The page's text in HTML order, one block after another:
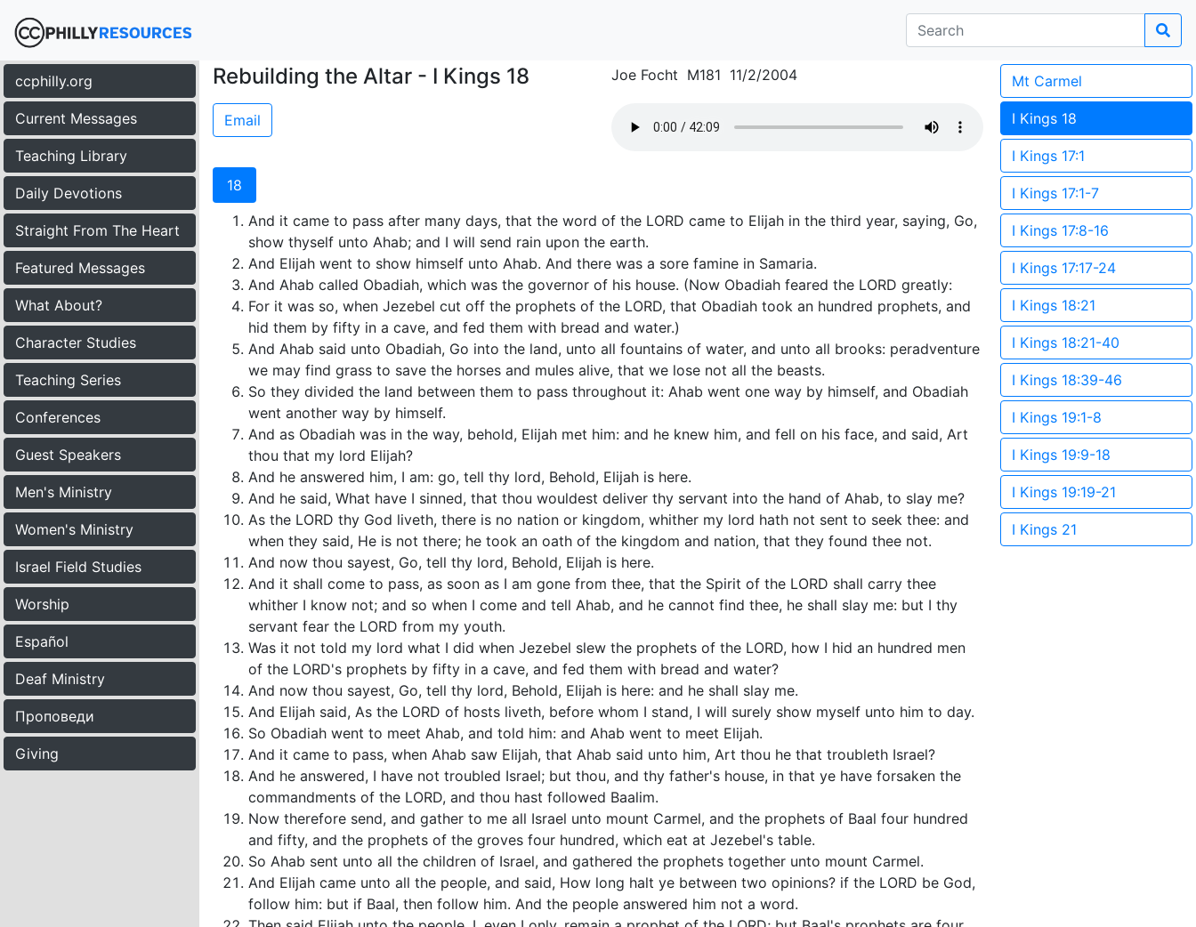
ccphilly.org
Current Messages
Teaching Library
Daily Devotions
Straight From The Heart
Featured Messages
What About?
Character Studies
Teaching Series
Conferences
Guest Speakers
Men's Ministry
Women's Ministry
Israel Field Studies
Worship
Español
Deaf Ministry
Проповеди
Giving
Rebuilding the Altar - I Kings 18 Joe Focht M181 11/2/2004
Email
18
And it came to pass after many days, that the word of the LORD came to Elijah in the third year, saying, Go,
show thyself unto Ahab; and I will send rain upon the earth.
And Elijah went to show himself unto Ahab. And there was a sore famine in Samaria.
And Ahab called Obadiah, which was the governor of his house. (Now Obadiah feared the LORD greatly:
For it was so, when Jezebel cut off the prophets of the LORD, that Obadiah took an hundred prophets, and
hid them by fifty in a cave, and fed them with bread and water.)
And Ahab said unto Obadiah, Go into the land, unto all fountains of water, and unto all brooks: peradventure
we may find grass to save the horses and mules alive, that we lose not all the beasts.
So they divided the land between them to pass throughout it: Ahab went one way by himself, and Obadiah
went another way by himself.
And as Obadiah was in the way, behold, Elijah met him: and he knew him, and fell on his face, and said, Art
thou that my lord Elijah?
And he answered him, I am: go, tell thy lord, Behold, Elijah is here.
And he said, What have I sinned, that thou wouldest deliver thy servant into the hand of Ahab, to slay me?
As the LORD thy God liveth, there is no nation or kingdom, whither my lord hath not sent to seek thee: and
when they said, He is not there; he took an oath of the kingdom and nation, that they found thee not.
And now thou sayest, Go, tell thy lord, Behold, Elijah is here.
And it shall come to pass, as soon as I am gone from thee, that the Spirit of the LORD shall carry thee
whither I know not; and so when I come and tell Ahab, and he cannot find thee, he shall slay me: but I thy
servant fear the LORD from my youth.
Was it not told my lord what I did when Jezebel slew the prophets of the LORD, how I hid an hundred men
of the LORD's prophets by fifty in a cave, and fed them with bread and water?
And now thou sayest, Go, tell thy lord, Behold, Elijah is here: and he shall slay me.
And Elijah said, As the LORD of hosts liveth, before whom I stand, I will surely show myself unto him to day.
So Obadiah went to meet Ahab, and told him: and Ahab went to meet Elijah.
And it came to pass, when Ahab saw Elijah, that Ahab said unto him, Art thou he that troubleth Israel?
And he answered, I have not troubled Israel; but thou, and thy father's house, in that ye have forsaken the
commandments of the LORD, and thou hast followed Baalim.
Now therefore send, and gather to me all Israel unto mount Carmel, and the prophets of Baal four hundred
and fifty, and the prophets of the groves four hundred, which eat at Jezebel's table.
So Ahab sent unto all the children of Israel, and gathered the prophets together unto mount Carmel.
And Elijah came unto all the people, and said, How long halt ye between two opinions? if the LORD be God,
follow him: but if Baal, then follow him. And the people answered him not a word.
Mt Carmel
I Kings 18
I Kings 17:1
I Kings 17:1-7
I Kings 17:8-16
I Kings 17:17-24
I Kings 18:21
I Kings 18:21-40
I Kings 18:39-46
I Kings 19:1-8
I Kings 19:9-18
I Kings 19:19-21
I Kings 21